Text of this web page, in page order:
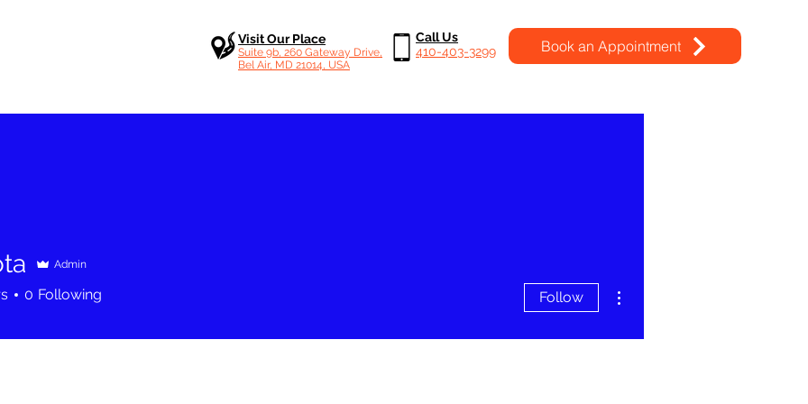
Visit Our Place
Suite 9b, 260 Gateway Drive,
Bel Air, MD 21014, USA
Call Us
410-403-3299
Book an Appointment
Admin
0 Following Follow